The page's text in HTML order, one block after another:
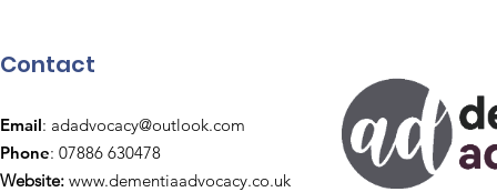
Contact
Email: adadvocacy@outlook.com
Phone: 07886 630478
Website: www.dementiaadvocacy.co.uk